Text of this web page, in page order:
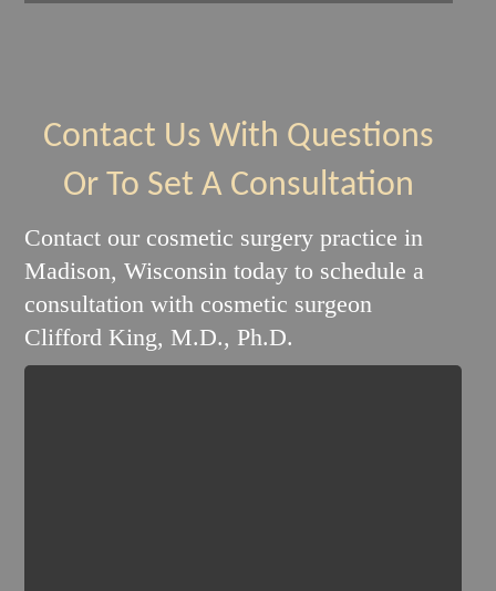
Contact Us With Questions
Or To Set A Consultation
Contact our cosmetic surgery practice in
Madison, Wisconsin today to schedule a
consultation with cosmetic surgeon
Clifford King, M.D., Ph.D.